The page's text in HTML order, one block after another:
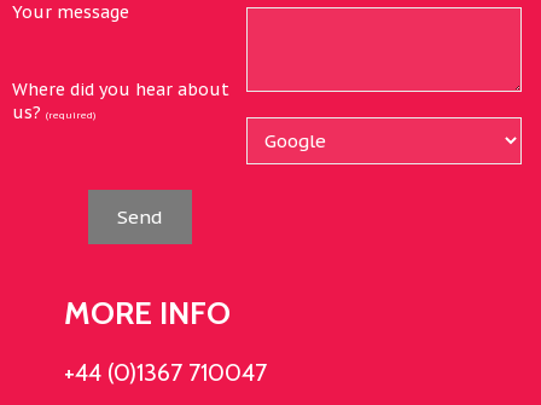
Your message
Where did you hear about
us? (required)
Send
MORE INFO
+44 (0)1367 710047